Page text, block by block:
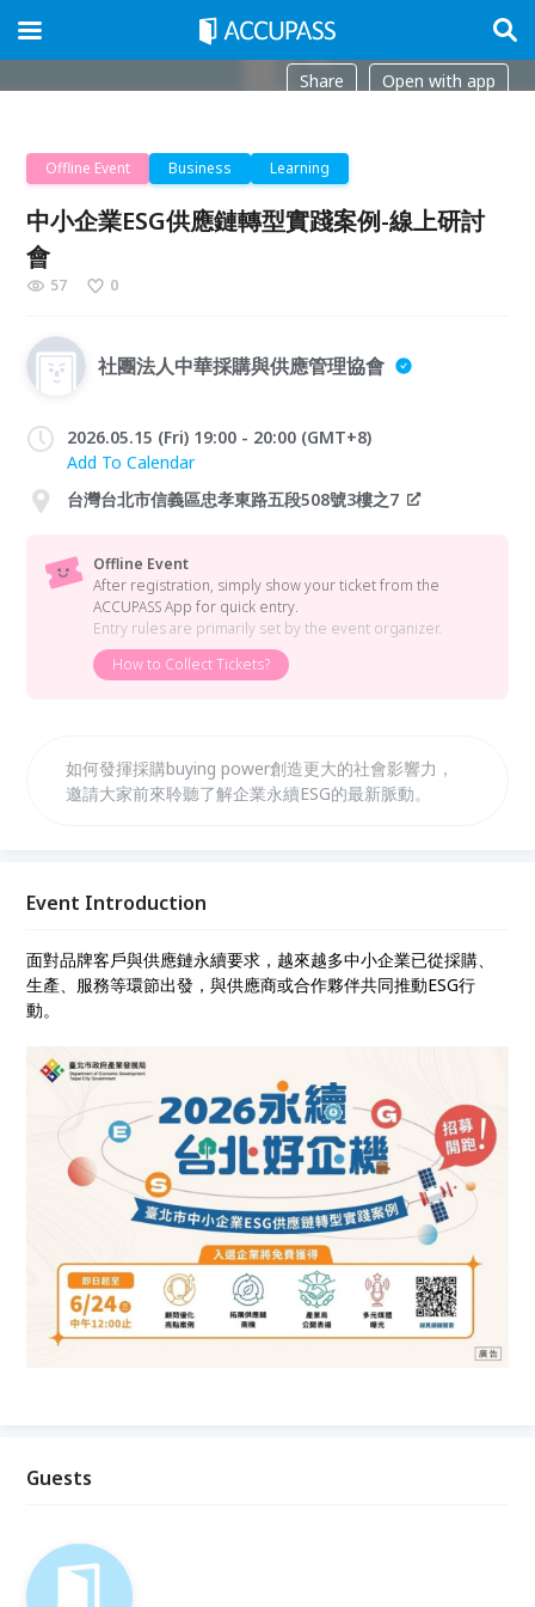
Share Open with app
Offline Event Business Learning
中小企業ESG供應鏈轉型實踐案例-線上研討
會
57 0
社團法人中華採購與供應管理協會
2026.05.15 (Fri) 19:00 - 20:00 (GMT+8)
Add To Calendar
台灣台北市信義區忠孝東路五段508號3樓之7
Offline Event
After registration, simply show your ticket from the
ACCUPASS App for quick entry.
Entry rules are primarily set by the event organizer.
How to Collect Tickets?
如何發揮採購buying power創造更大的社會影響力，
邀請大家前來聆聽了解企業永續ESG的最新脈動。
Event Introduction
面對品牌客戶與供應鏈永續要求，越來越多中小企業已從採購、
生產、服務等環節出發，與供應商或合作夥伴共同推動ESG行
動。
Guests